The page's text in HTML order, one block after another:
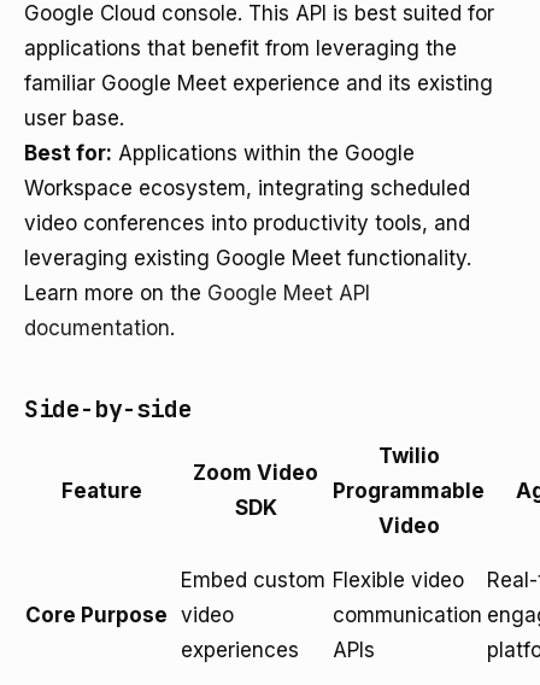
Google Cloud console. This API is best suited for
applications that benefit from leveraging the
familiar Google Meet experience and its existing
user base.
Best for: Applications within the Google
Workspace ecosystem, integrating scheduled
video conferences into productivity tools, and
leveraging existing Google Meet functionality.
Learn more on the Google Meet API
documentation.
Side-by-side
Feature
Zoom Video
SDK
Twilio
Programmable
Video
Core Purpose
Embed custom
video
experiences
Flexible video
communication
APIs